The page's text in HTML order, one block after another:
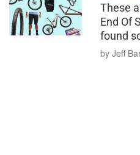
These
End Of
found
by Jeff